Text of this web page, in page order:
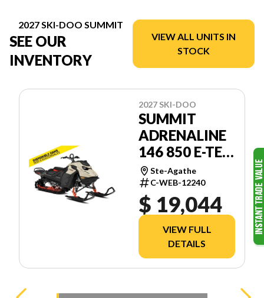
2027 SKI-DOO SUMMIT
SEE OUR
INVENTORY
VIEW ALL UNITS IN
STOCK
2027 SKI-DOO
SUMMIT
ADRENALINE
146 850 E-TEC
POWDERMAX
FLEXEDGE
2.5'' SHOT
Ste-Agathe
C-WEB-12240
$ 19,044
VIEW FULL
DETAILS